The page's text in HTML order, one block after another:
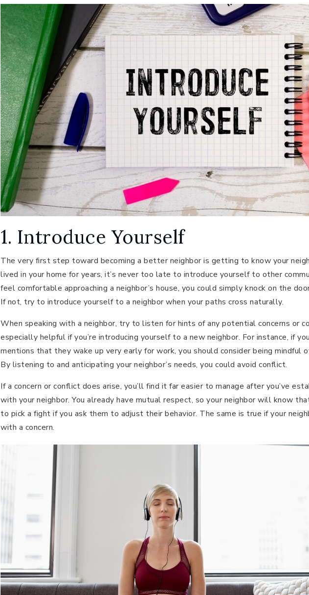
1. Introduce Yourself
The very first step toward becoming a better neighbor is getting to know your
lived in your home for years, it’s never too late to introduce yourself to other
feel comfortable approaching a neighbor’s house, you could simply knock on the
If not, try to introduce yourself to a neighbor when your paths cross naturally.
When speaking with a neighbor, try to listen for hints of any potential concerns or
especially helpful if you’re introducing yourself to a new neighbor. For instance, if
mentions that they wake up very early for work, you should consider being mindful
By listening to and anticipating your neighbor’s needs, you could avoid conflict.
If a concern or conflict does arise, you’ll find it far easier to manage after you’ve
with your neighbor. You already have mutual respect, so your neighbor will know
to pick a fight if you ask them to adjust their behavior. The same is true if your
with a concern.